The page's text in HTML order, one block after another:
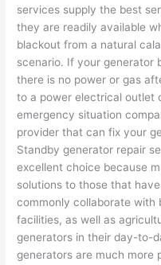
services supply the best
they are readily available
blackout from a natural
scenario. If your generator
there is no power or gas
to a power electrical outlet
emergency situation
provider that can fix your
Standby generator repair
excellent choice because
solutions to those that
commonly collaborate with
facilities, as well as
generators in their day-to-
generators are much more